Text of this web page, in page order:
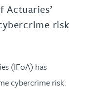
Actuaries’
risk
(IFoA) has
cybercrime risk.